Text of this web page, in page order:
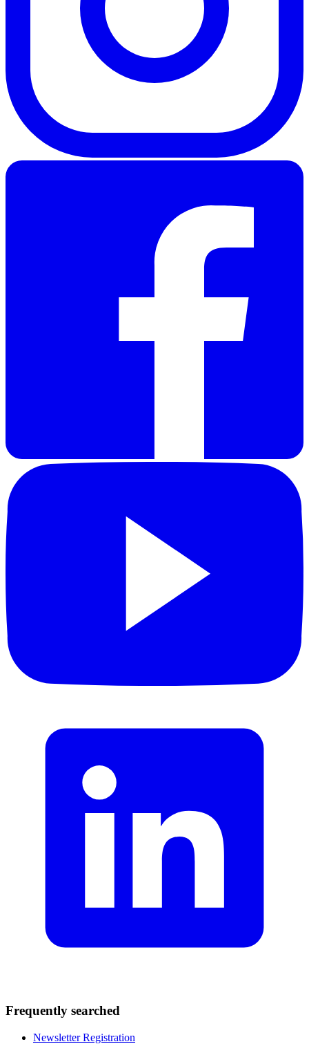
Frequently searched
Newsletter Registration